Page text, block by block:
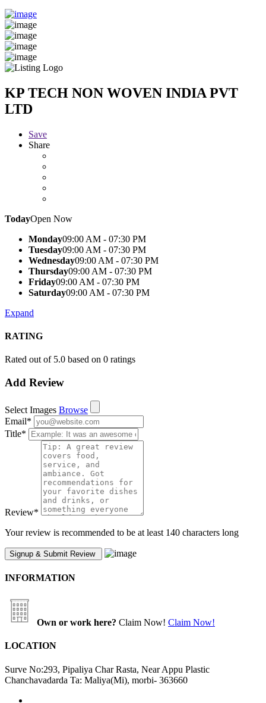
KP TECH NON WOVEN INDIA PVT
LTD
Save
Share
TodayOpen Now
Monday09:00 AM - 07:30 PM
Tuesday09:00 AM - 07:30 PM
Wednesday09:00 AM - 07:30 PM
Thursday09:00 AM - 07:30 PM
Friday09:00 AM - 07:30 PM
Saturday09:00 AM - 07:30 PM
Expand
RATING
Rated out of 5.0 based on 0 ratings
Add Review
Select Images Browse
Email*
Title*
Review*
Your review is recommended to be at least 140 characters long
INFORMATION
Own or work here? Claim Now! Claim Now!
LOCATION
Surve No:293, Pipaliya Char Rasta, Near Appu Plastic
Chanchavadarda Ta: Maliya(Mi), morbi- 363660